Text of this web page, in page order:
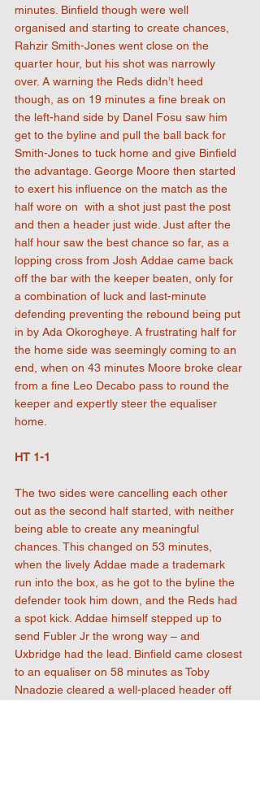
minutes. Binfield though were well
organised and starting to create chances,
Rahzir Smith-Jones went close on the
quarter hour, but his shot was narrowly
over. A warning the Reds didn’t heed
though, as on 19 minutes a fine break on
the left-hand side by Danel Fosu saw him
get to the byline and pull the ball back for
Smith-Jones to tuck home and give Binfield
the advantage. George Moore then started
to exert his influence on the match as the
half wore on  with a shot just past the post
and then a header just wide. Just after the
half hour saw the best chance so far, as a
lopping cross from Josh Addae came back
off the bar with the keeper beaten, only for
a combination of luck and last-minute
defending preventing the rebound being put
in by Ada Okorogheye. A frustrating half for
the home side was seemingly coming to an
end, when on 43 minutes Moore broke clear
from a fine Leo Decabo pass to round the
keeper and expertly steer the equaliser
home.
HT 1-1
The two sides were cancelling each other
out as the second half started, with neither
being able to create any meaningful
chances. This changed on 53 minutes,
when the lively Addae made a trademark
run into the box, as he got to the byline the
defender took him down, and the Reds had
a spot kick. Addae himself stepped up to
send Fubler Jr the wrong way – and
Uxbridge had the lead. Binfield came closest
to an equaliser on 58 minutes as Toby
Nnadozie cleared a well-placed header off